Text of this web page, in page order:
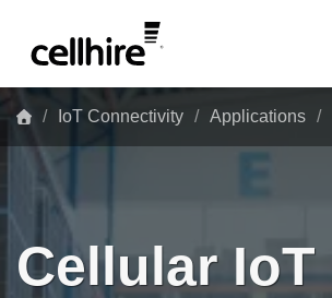
IoT Connectivity Applications
Cellular IoT